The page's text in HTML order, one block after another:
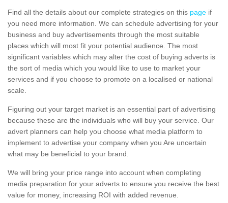
Find all the details about our complete strategies on this page if
you need more information. We can schedule advertising for your
business and buy advertisements through the most suitable
places which will most fit your potential audience. The most
significant variables which may alter the cost of buying adverts is
the sort of media which you would like to use to market your
services and if you choose to promote on a localised or national
scale.
Figuring out your target market is an essential part of advertising
because these are the individuals who will buy your service. Our
advert planners can help you choose what media platform to
implement to advertise your company when you Are uncertain
what may be beneficial to your brand.
We will bring your price range into account when completing
media preparation for your adverts to ensure you receive the best
value for money, increasing ROI with added revenue.